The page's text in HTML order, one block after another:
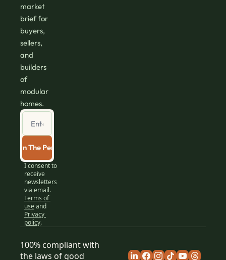
market
brief for
buyers,
sellers,
and
builders
of
modular
homes.
Join The Perch
I consent to
receive
newsletters
via email.
Terms of
useand
Privacy
policy.
100% compliant with
the laws of good